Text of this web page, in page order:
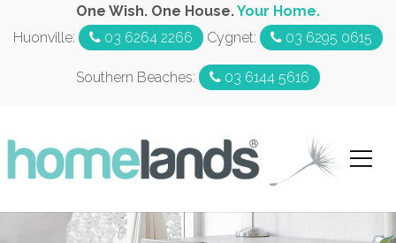
One Wish. One House.Your Home.
Huonville:
03 6264 2266 Cygnet: 03 6295 0615
Southern Beaches: 03 6144 5616